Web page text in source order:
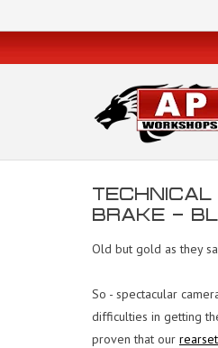
BRAKE -
Old but gold as they
So - spectacular
difficulties in getting
proven that our